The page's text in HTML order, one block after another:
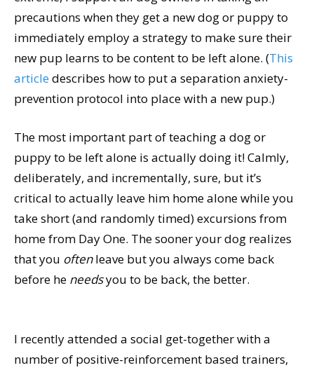
precautions when they get a new dog or puppy to
immediately employ a strategy to make sure their
new pup learns to be content to be left alone. (This
articledescribes how to put a separation anxiety-
prevention protocol into place with a new pup.)
The most important part of teaching a dog or
puppy to be left alone is actually doing it! Calmly,
deliberately, and incrementally, sure, but it’s
critical to actually leave him home alone while you
take short (and randomly timed) excursions from
home from Day One. The sooner your dog realizes
that you oftenleave but you always come back
before he needsyou to be back, the better.
I recently attended a social get-together with a
number of positive-reinforcement based trainers,